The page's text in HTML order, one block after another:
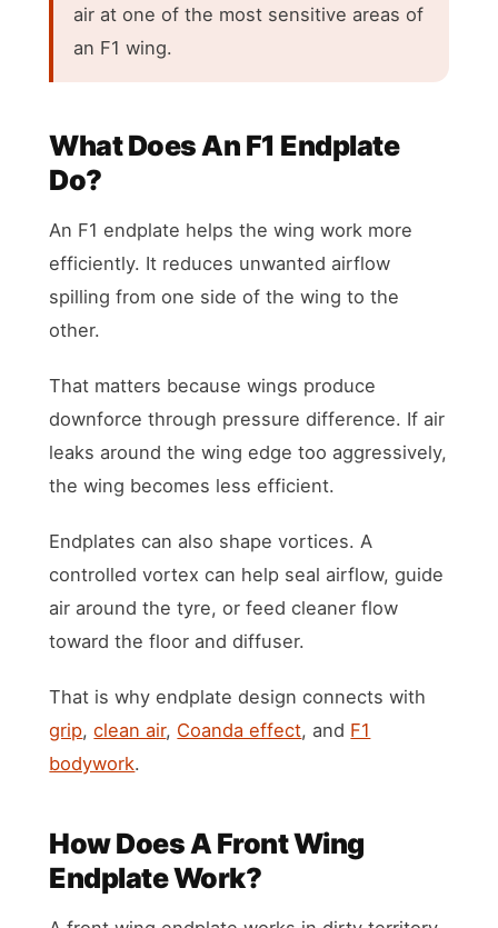
air at one of the most sensitive areas of
an F1 wing.
What Does An F1 Endplate
Do?
An F1 endplate helps the wing work more
efficiently. It reduces unwanted airflow
spilling from one side of the wing to the
other.
That matters because wings produce
downforce through pressure difference. If air
leaks around the wing edge too aggressively,
the wing becomes less efficient.
Endplates can also shape vortices. A
controlled vortex can help seal airflow, guide
air around the tyre, or feed cleaner flow
toward the floor and diffuser.
That is why endplate design connects with
grip,clean air, Coanda effect, and F1
bodywork.
How Does A Front Wing
Endplate Work?